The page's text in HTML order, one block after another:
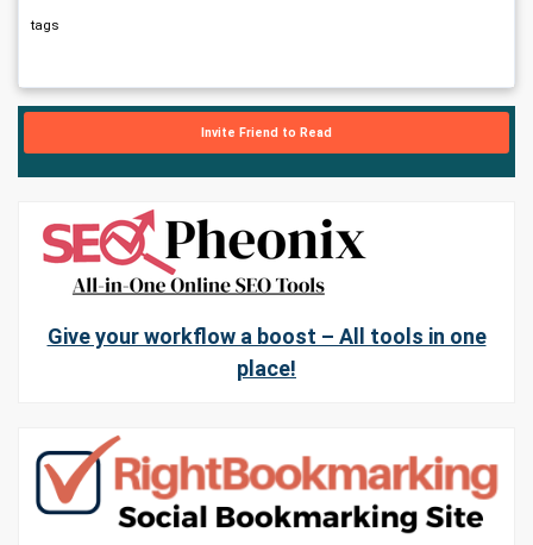
tags
Invite Friend to Read
Give your workflow a boost – All tools in one
place!